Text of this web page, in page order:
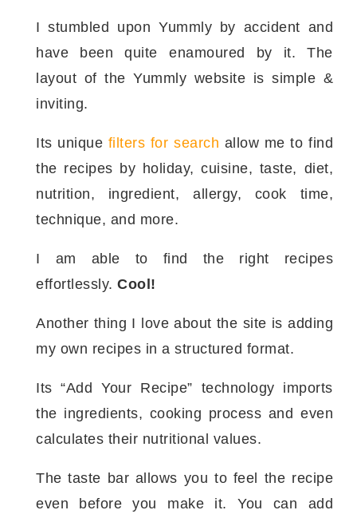
I stumbled upon Yummly by accident and
have been quite enamoured by it. The
layout of the Yummly website is simple &
inviting.
Its unique filters for search allow me to find
the recipes by holiday, cuisine, taste, diet,
nutrition, ingredient, allergy, cook time,
technique, and more.
I am able to find the right recipes
effortlessly. Cool!
Another thing I love about the site is adding
my own recipes in a structured format.
Its “Add Your Recipe” technology imports
the ingredients, cooking process and even
calculates their nutritional values.
The taste bar allows you to feel the recipe
even before you make it. You can add